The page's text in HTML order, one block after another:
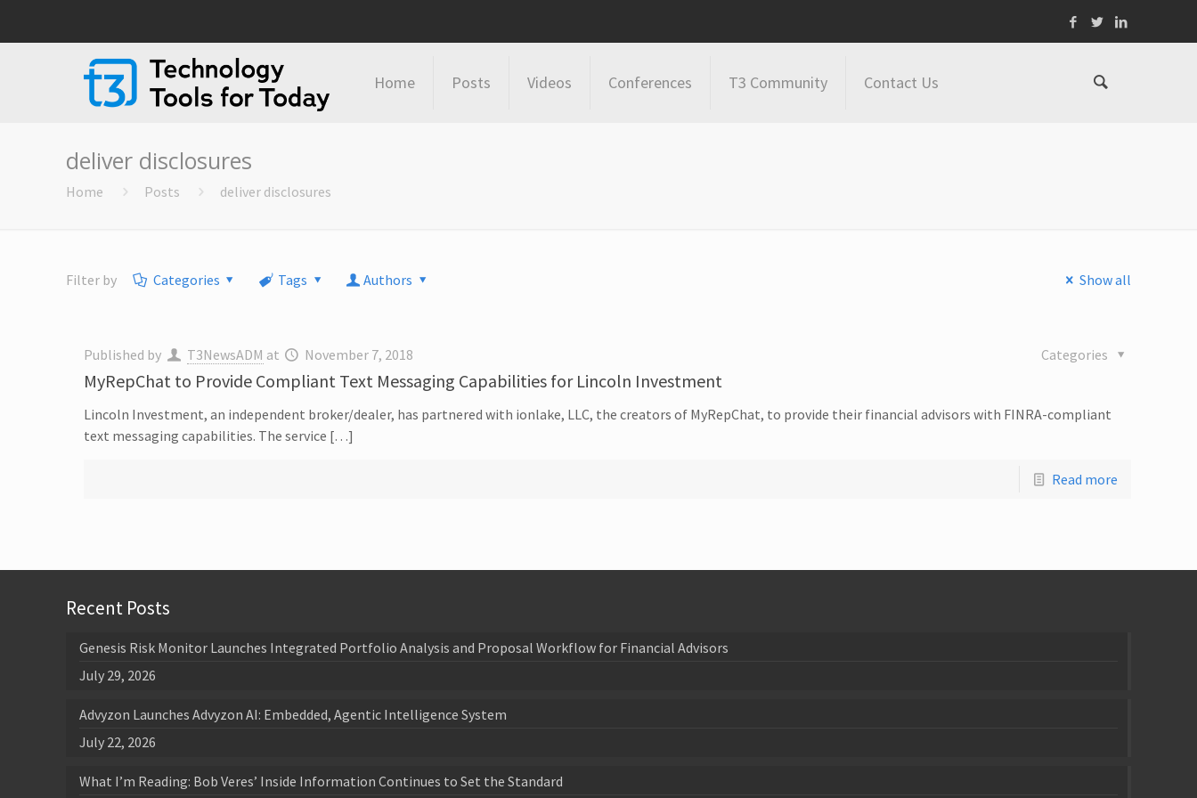
Home Posts Videos Conferences T3 Community Contact Us
deliver disclosures
Home Posts deliver disclosures
Filter by Categories Tags Authors Show all
Published by T3NewsADM at November 7, 2018 Categories
MyRepChat to Provide Compliant Text Messaging Capabilities for Lincoln Investment
Lincoln Investment, an independent broker/dealer, has partnered with ionlake, LLC, the creators of MyRepChat, to provide their financial advisors with FINRA-compliant
text messaging capabilities. The service […]
Read more
Recent Posts
Genesis Risk Monitor Launches Integrated Portfolio Analysis and Proposal Workflow for Financial Advisors
July 29, 2026
Advyzon Launches Advyzon AI: Embedded, Agentic Intelligence System
July 22, 2026
What I’m Reading: Bob Veres’ Inside Information Continues to Set the Standard